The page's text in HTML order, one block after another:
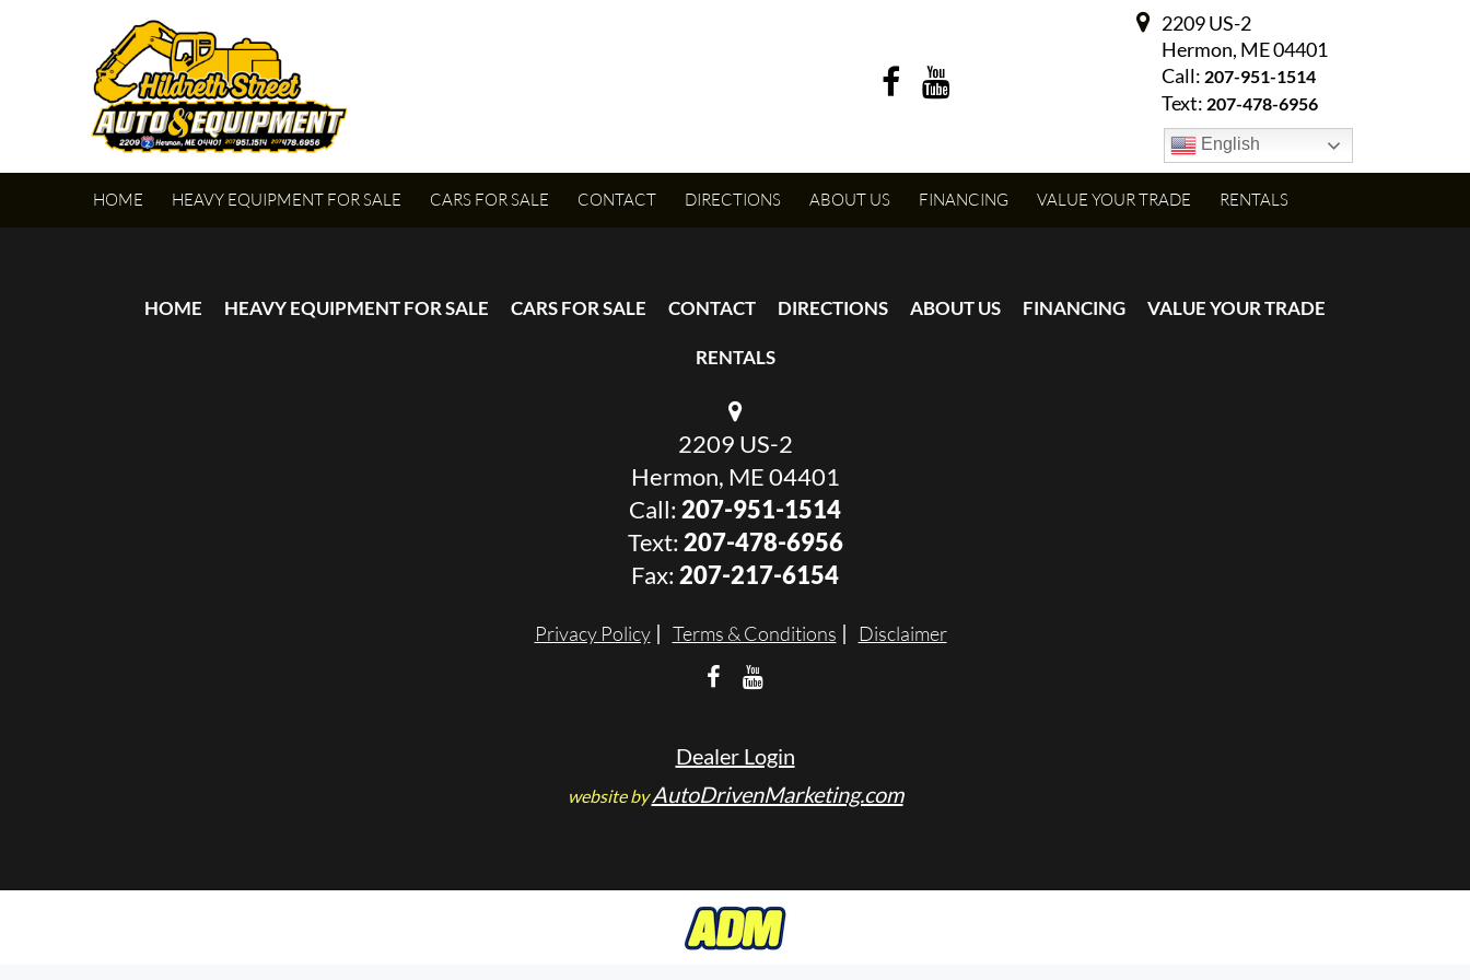
English
2209 US-2
Hermon, ME 04401
Call: 207-951-1514
Text: 207-478-6956
HOME HEAVY EQUIPMENT FOR SALE CARS FOR SALE CONTACT DIRECTIONS ABOUT US FINANCING VALUE YOUR TRADE RENTALS
HOME HEAVY EQUIPMENT FOR SALE CARS FOR SALE CONTACT DIRECTIONS ABOUT US FINANCING VALUE YOUR TRADE
RENTALS
2209 US-2
Hermon, ME 04401
Call: 207-951-1514
Text: 207-478-6956
Fax: 207-217-6154
Privacy Policy Terms & Conditions Disclaimer
Dealer Login
website byAutoDrivenMarketing.com